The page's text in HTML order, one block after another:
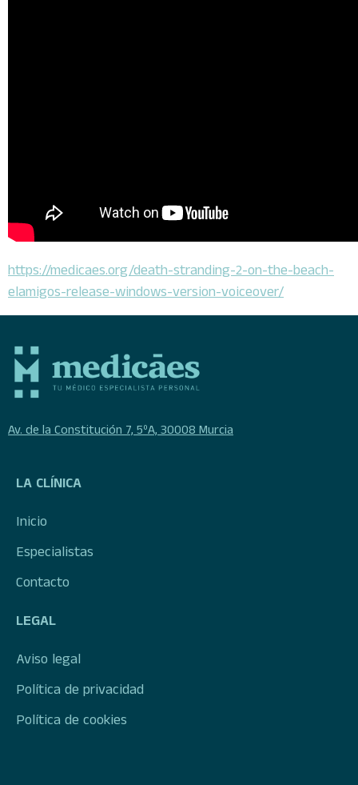
https://medicaes.org/death-stranding-2-on-the-beach-
elamigos-release-windows-version-voiceover/
Av. de la Constitución 7, 5ºA, 30008 Murcia
LA CLÍNICA
Inicio
Especialistas
Contacto
LEGAL
Aviso legal
Política de privacidad
Política de cookies